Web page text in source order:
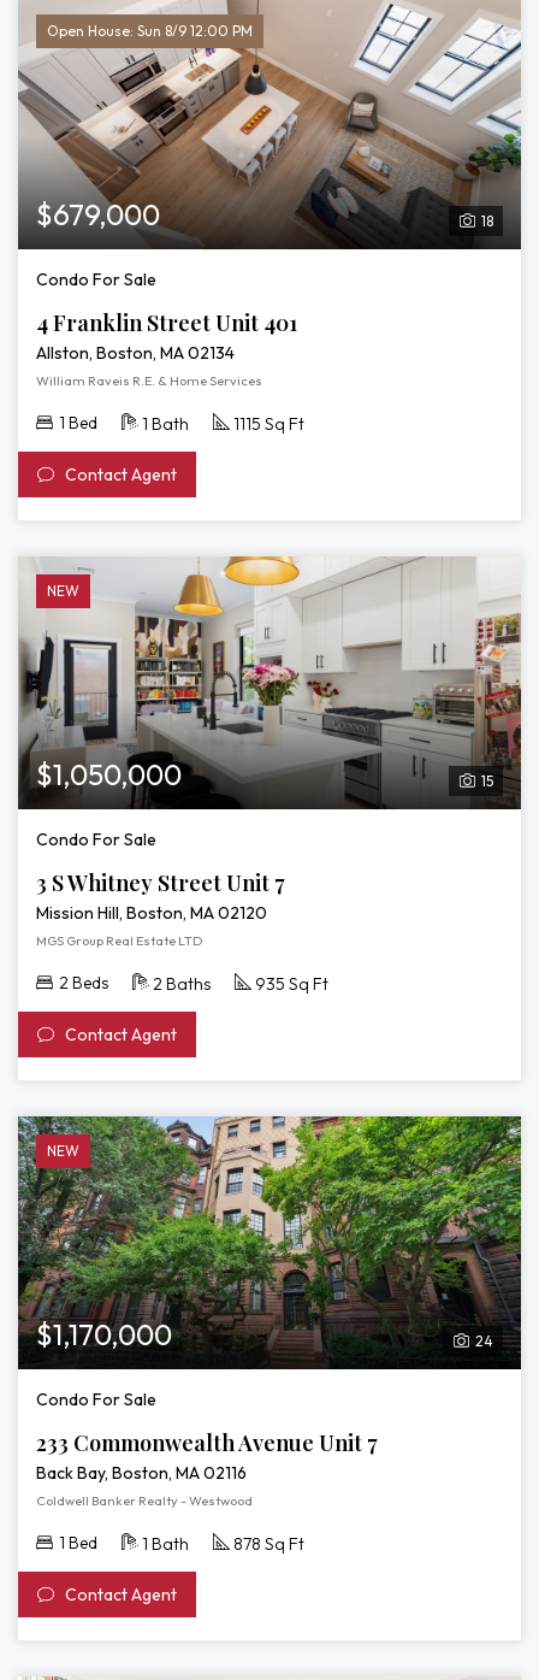
Open House: Sun 8/9 12:00 PM
18
$679,000
Condo For Sale
4 Franklin Street Unit 401
Allston, Boston, MA 02134
William Raveis R.E. & Home Services
1 Bed 1 Bath 1115 Sq Ft
Contact Agent
NEW
15
$1,050,000
Condo For Sale
3 S Whitney Street Unit 7
Mission Hill, Boston, MA 02120
MGS Group Real Estate LTD
2 Beds 2 Baths 935 Sq Ft
Contact Agent
NEW
24
$1,170,000
Condo For Sale
233 Commonwealth Avenue Unit 7
Back Bay, Boston, MA 02116
Coldwell Banker Realty - Westwood
1 Bed 1 Bath 878 Sq Ft
Contact Agent